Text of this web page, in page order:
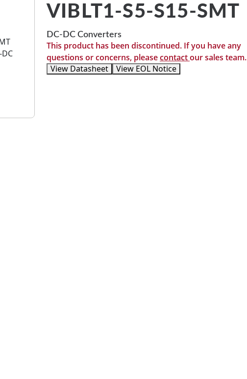
VIBLT1-S5-S15-SMT
DC-DC Converters
This product has been discontinued. If you have any
questions or concerns, pleasecontactour sales team.
View Datasheet
View EOL Notice